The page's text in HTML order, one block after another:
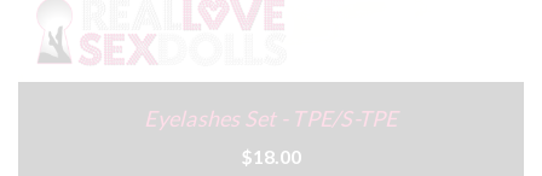
Eyelashes Set - TPE/S-TPE
$18.00